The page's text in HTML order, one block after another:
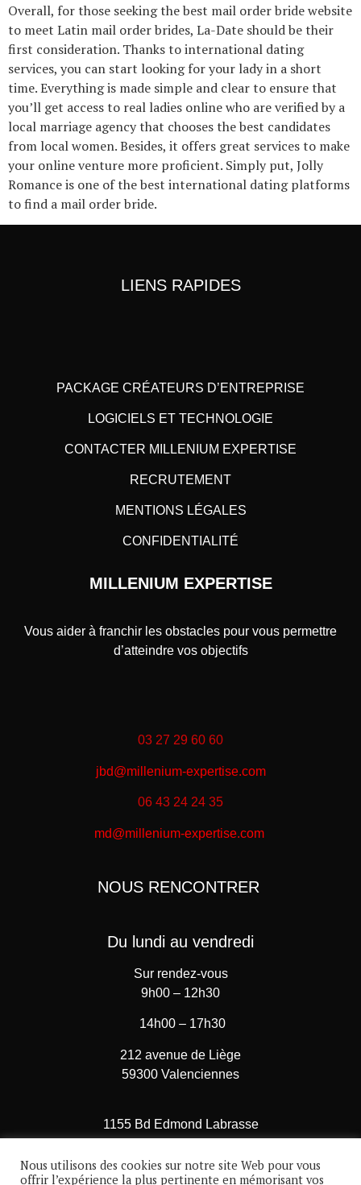
Overall, for those seeking the best mail order bride website
to meet Latin mail order brides, La-Date should be their
first consideration. Thanks to international dating
services, you can start looking for your lady in a short
time. Everything is made simple and clear to ensure that
you’ll get access to real ladies online who are verified by a
local marriage agency that chooses the best candidates
from local women. Besides, it offers great services to make
your online venture more proficient. Simply put, Jolly
Romance is one of the best international dating platforms
to find a mail order bride.
LIENS RAPIDES
PACKAGE CRÉATEURS D’ENTREPRISE
LOGICIELS ET TECHNOLOGIE
CONTACTER MILLENIUM EXPERTISE
RECRUTEMENT
MENTIONS LÉGALES
CONFIDENTIALITÉ
MILLENIUM EXPERTISE
Vous aider à franchir les obstacles pour vous permettre
d’atteindre vos objectifs
03 27 29 60 60
jbd@millenium-expertise.com
06 43 24 24 35
md@millenium-expertise.com
NOUS RENCONTRER
Du lundi au vendredi
Sur rendez-vous
9h00 – 12h30
14h00 – 17h30
212 avenue de Liège
59300 Valenciennes
1155 Bd Edmond Labrasse
A 7 minutes du Touquet
Nous utilisons des cookies sur notre site Web pour vous
offrir l’expérience la plus pertinente en mémorisant vos